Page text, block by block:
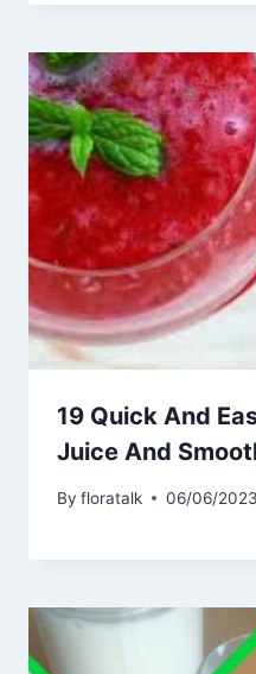
19 Quick And
Juice And
By floratalk 06/06/2023